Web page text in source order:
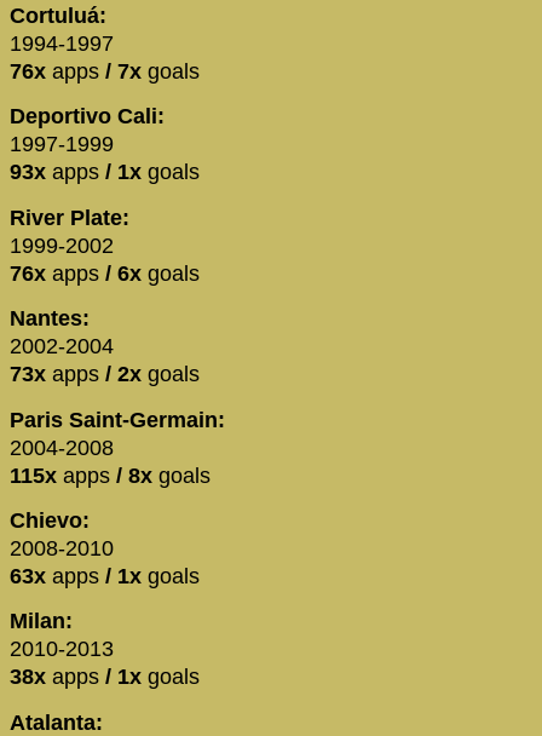
Cortuluá:
1994-1997
76x apps / 7x goals
Deportivo Cali:
1997-1999
93x apps / 1x goals
River Plate:
1999-2002
76x apps / 6x goals
Nantes:
2002-2004
73x apps / 2x goals
Paris Saint-Germain:
2004-2008
115x apps / 8x goals
Chievo:
2008-2010
63x apps / 1x goals
Milan:
2010-2013
38x apps / 1x goals
Atalanta: